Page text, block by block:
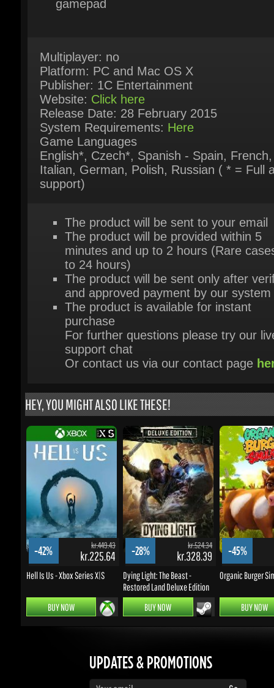
Website:Click here
Release Date: 28 February 2015
System Requirements:Here
Game Languages
English*, Czech*, Spanish - Spain, French,
Italian, German, Polish, Russian ( * = Full
support)
The product will be sent to your email
The product will be provided within 5
to 24 hours)
The product will be sent only after
and approved payment by our system
The product is available for instant
purchase
For further questions please try our live
support chat
Or contact us via our contact page
HEY, YOU MIGHT ALSO LIKE THESE!
-42% kr.449.43
kr.225.64
Hell Is Us - Xbox Series X|S
BUY NOW
-28% kr.524.34
kr.328.39
Dying Light: The Beast -
Restored Land Deluxe Edition
BUY NOW
-45%
Organic Burger
BUY NOW
UPDATES & PROMOTIONS
STAY IN TOUCH